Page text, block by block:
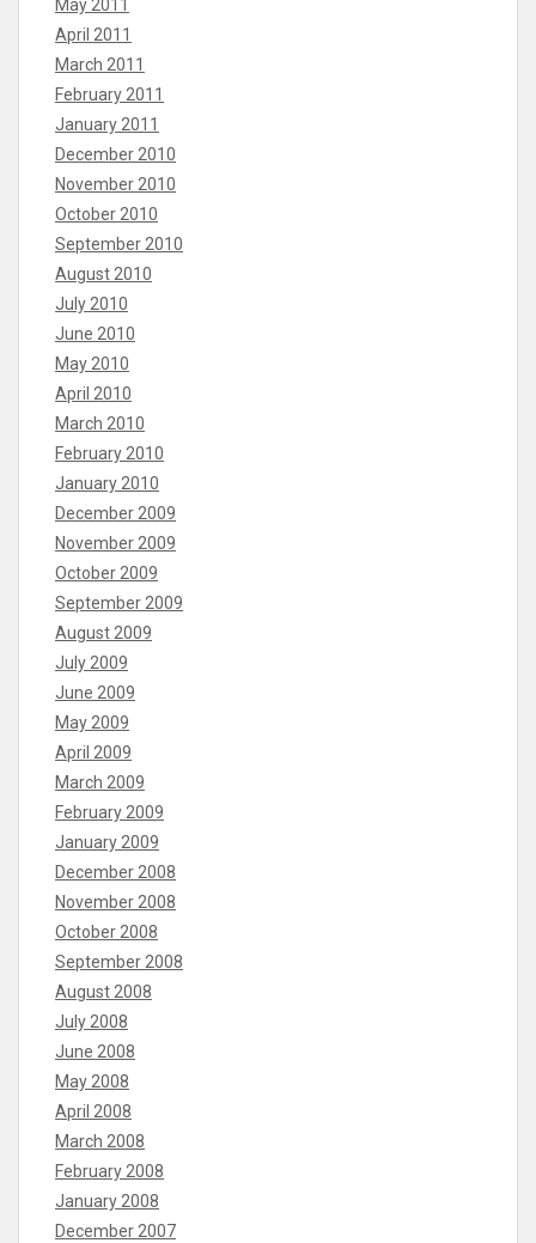
May 2011
April 2011
March 2011
February 2011
January 2011
December 2010
November 2010
October 2010
September 2010
August 2010
July 2010
June 2010
May 2010
April 2010
March 2010
February 2010
January 2010
December 2009
November 2009
October 2009
September 2009
August 2009
July 2009
June 2009
May 2009
April 2009
March 2009
February 2009
January 2009
December 2008
November 2008
October 2008
September 2008
August 2008
July 2008
June 2008
May 2008
April 2008
March 2008
February 2008
January 2008
December 2007